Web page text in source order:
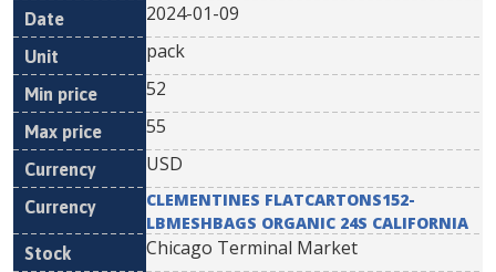
2024-01-09
pack
52
55
USD
CLEMENTINES FLATCARTONS152-
LBMESHBAGS ORGANIC 24S CALIFORNIA
Chicago Terminal Market